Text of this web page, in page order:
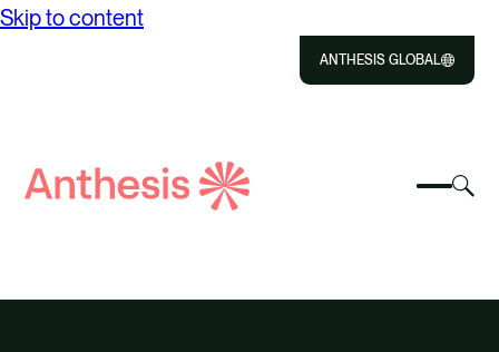
Skip to content
ANTHESIS GLOBAL
Select
menu
Search